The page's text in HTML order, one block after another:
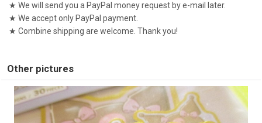
★ We will send you a PayPal money request by e-mail later.
★ We accept only PayPal payment.
★ Combine shipping are welcome. Thank you!
Other pictures